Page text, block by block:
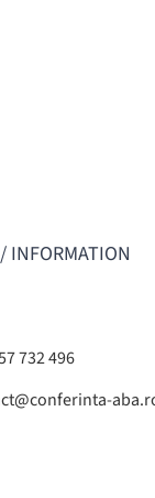
INFORMATION
732 496